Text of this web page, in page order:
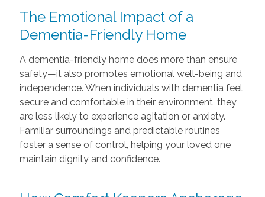
The Emotional Impact of a
Dementia-Friendly Home
A dementia-friendly home does more than ensure
safety—it also promotes emotional well-being and
independence. When individuals with dementia feel
secure and comfortable in their environment, they
are less likely to experience agitation or anxiety.
Familiar surroundings and predictable routines
foster a sense of control, helping your loved one
maintain dignity and confidence.